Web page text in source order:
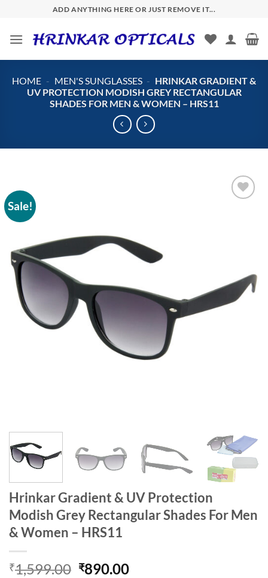
content
ADD ANYTHING HERE OR JUST REMOVE IT...
HOME - MEN'S SUNGLASSES - HRINKAR GRADIENT &
UV PROTECTION MODISH GREY RECTANGULAR
SHADES FOR MEN & WOMEN – HRS11
Sale!
Hrinkar Gradient & UV Protection
Modish Grey Rectangular Shades For Men
& Women – HRS11
₹1,599.00 Original
₹890.00Current